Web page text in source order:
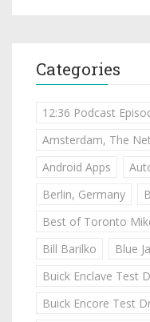
Categories
12:36 Podcast
Amsterdam, The
Android Apps
Berlin, Germany
Best of Toronto
Bill Barilko
Blue
Buick Enclave Test
Buick Encore Test